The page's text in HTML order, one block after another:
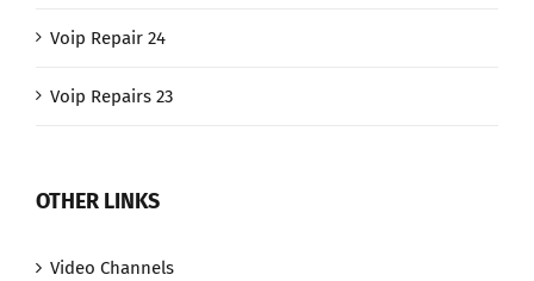
Voip Repair 24
Voip Repairs 23
OTHER LINKS
Video Channels